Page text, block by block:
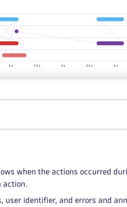
when the actions occurred
action.
user identifier, and errors and